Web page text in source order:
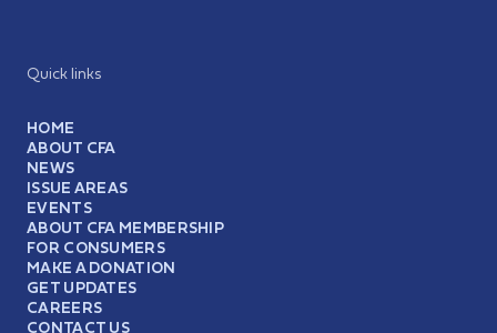
Quick links
HOME
ABOUT CFA
NEWS
ISSUE AREAS
EVENTS
ABOUT CFA MEMBERSHIP
FOR CONSUMERS
MAKE A DONATION
GET UPDATES
CAREERS
CONTACT US